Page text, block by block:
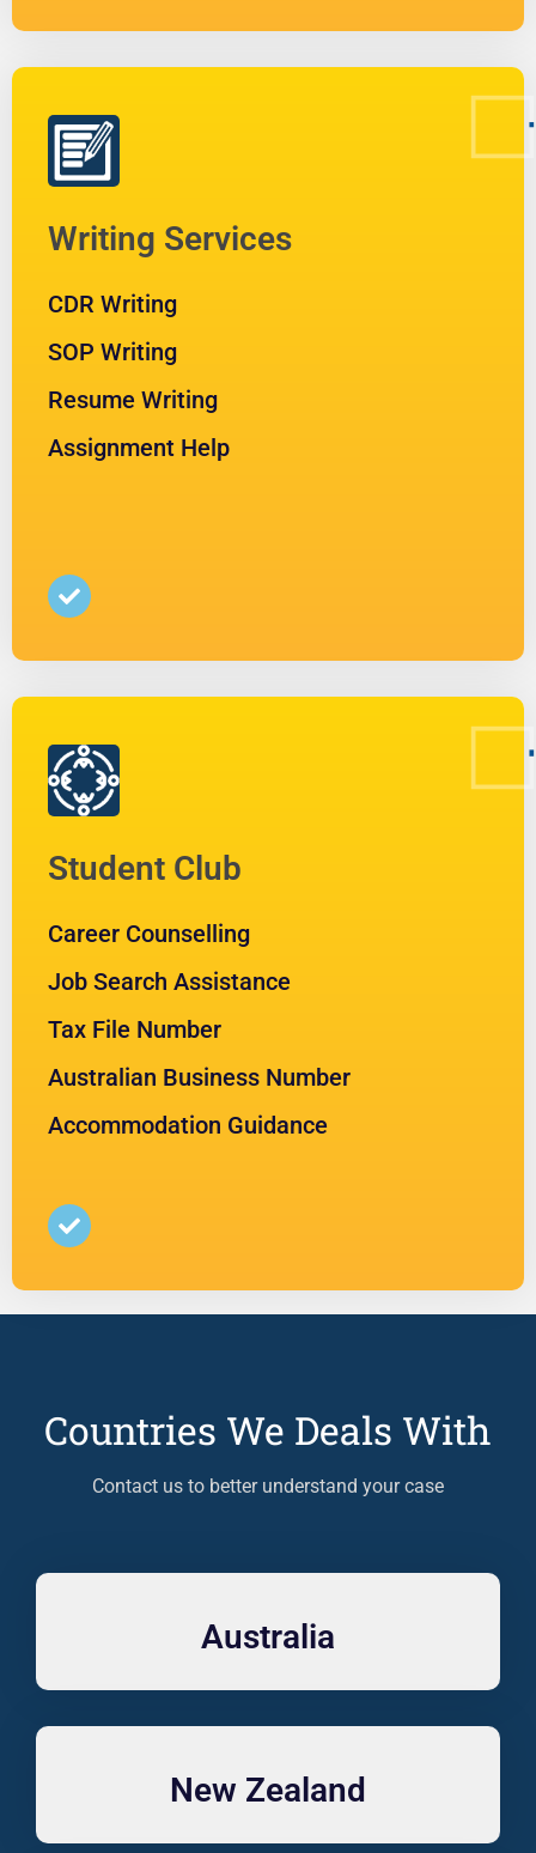
Writing Services
CDR Writing
SOP Writing
Resume Writing
Assignment Help
Student Club
Career Counselling
Job Search Assistance
Tax File Number
Australian Business Number
Accommodation Guidance
Countries We Deals With
Contact us to better understand your case
Australia
New Zealand